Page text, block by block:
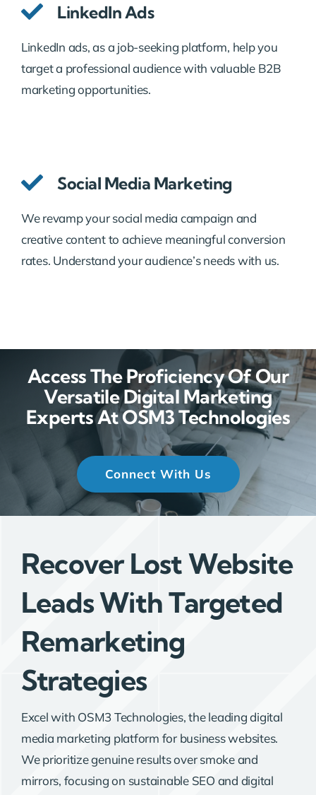
LinkedIn Ads
LinkedIn ads, as a job-seeking platform, help you
target a professional audience with valuable B2B
marketing opportunities.
Social Media Marketing
We revamp your social media campaign and
creative content to achieve meaningful conversion
rates. Understand your audience’s needs with us.
Access The Proficiency Of Our
Versatile Digital Marketing
Experts At OSM3 Technologies
Connect With Us
Recover Lost Website
Leads With Targeted
Remarketing
Strategies
Excel with OSM3 Technologies, the leading digital
media marketing platform for business websites.
We prioritize genuine results over smoke and
mirrors, focusing on sustainable SEO and digital